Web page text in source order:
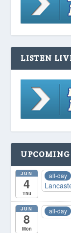
LISTEN
JUN
4
Thu
all-day
JUN
8
Mon
all-day